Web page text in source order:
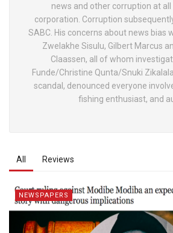
news and other corruption at
corporation. Corruption
SABC. His concerns about news bias
Zwelakhe Sisulu, Gilbert Marcus
Claassen, all of whom
Funde/Christine Qunta/Snuki
scandal, denounced everyone
fishing enthusiast, and
All Reviews
NEWSPAPERS